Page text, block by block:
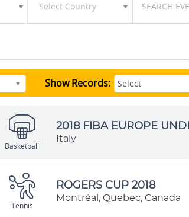
Select Country
Show Records: Select
Basketball
2018 FIBA EUROPE
Italy
Tennis
ROGERS CUP 2018
Montréal, Quebec, Canada